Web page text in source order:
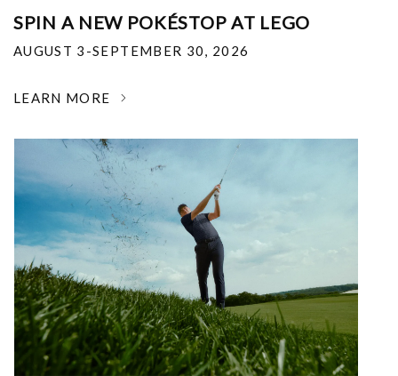
SPIN A NEW POKÉSTOP AT LEGO
AUGUST 3-SEPTEMBER 30, 2026
LEARN MORE